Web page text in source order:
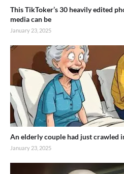
This TikToker’s 30 heavily edited
media can be
January 23, 2025
An elderly couple had just crawled
January 23, 2025